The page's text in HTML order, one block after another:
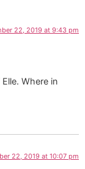
22, 2019 at 9:43 pm
Where in
22, 2019 at 10:07 pm